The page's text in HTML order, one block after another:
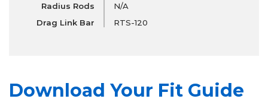
Radius Rods
Drag Link Bar
N/A
RTS-120
Download Your Fit Guide